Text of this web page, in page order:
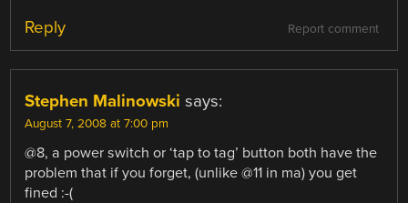
Report comment
Reply
Stephen Malinowski says:
August 7, 2008 at 7:00 pm
@8, a power switch or ‘tap to tag’ button both have the
problem that if you forget, (unlike @11 in ma) you get
fined :-(